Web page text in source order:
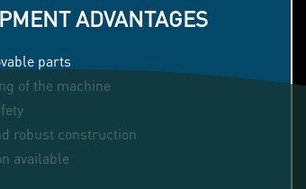
ADVANTAGES
parts
of the machine
robust construction
available